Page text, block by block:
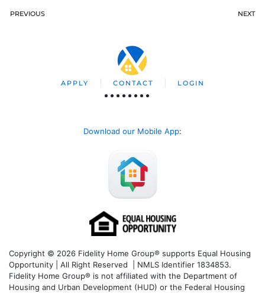
PREVIOUS NEXT
APPLY CONTACT LOGIN
Download our Mobile App:
Copyright © 2026 Fidelity Home Group® supports Equal Housing
Opportunity | All Right Reserved | NMLS Identifier 1834853.
Fidelity Home Group® is not affiliated with the Department of
Housing and Urban Development (HUD) or the Federal Housing